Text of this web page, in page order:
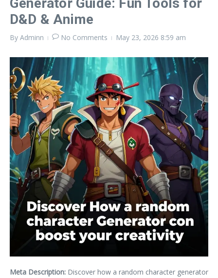
D&D & Anime
By Adminn No Comments May 23, 2026 8:59 am
Meta Description: Discover how a random character generator